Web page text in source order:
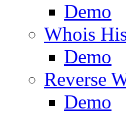
Demo
Whois
Demo
Reverse
Demo